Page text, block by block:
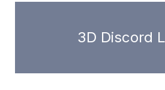
3D Discord